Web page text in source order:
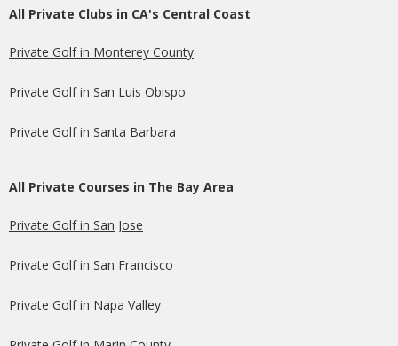
All Private Clubs in CA's Central Coast
Private Golf in Monterey County
Private Golf in San Luis Obispo
Private Golf in Santa Barbara
All Private Courses in The Bay Area
Private Golf in San Jose
Private Golf in San Francisco
Private Golf in Napa Valley